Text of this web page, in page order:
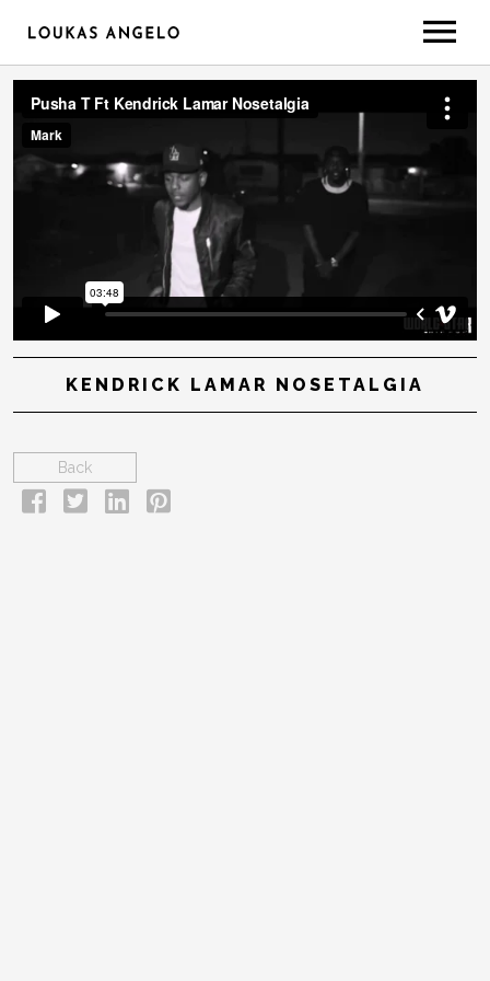
ABOUT
CONTACT
LESSONS
KENDRICK LAMAR NOSETALGIA
Back